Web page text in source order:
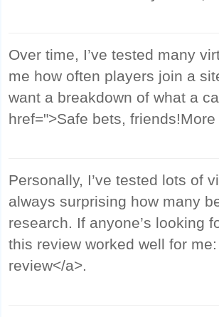
Over time, I’ve tested many
me how often players join a
want a breakdown of what a
href=">Safe bets,
Personally, I’ve tested lots of
always surprising how many
research. If anyone’s looking
this review worked well for
review</a>.